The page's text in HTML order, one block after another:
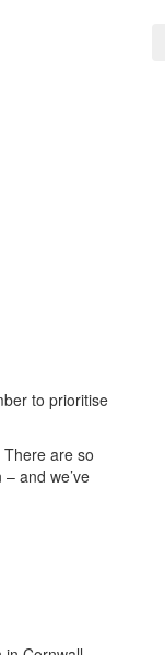
to prioritise
are so
and we’ve